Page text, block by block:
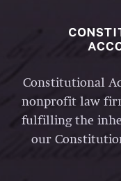
Constitutional
nonprofit law
fulfilling the
our